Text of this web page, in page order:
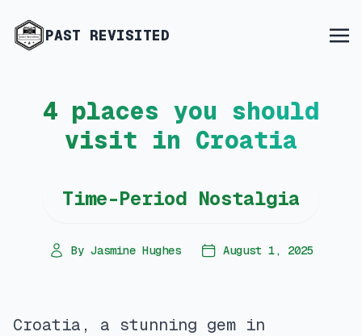
PAST REVISITED
4 places you should
visit in Croatia
Time-Period Nostalgia
By Jasmine Hughes August 1, 2025
Croatia, a stunning gem in